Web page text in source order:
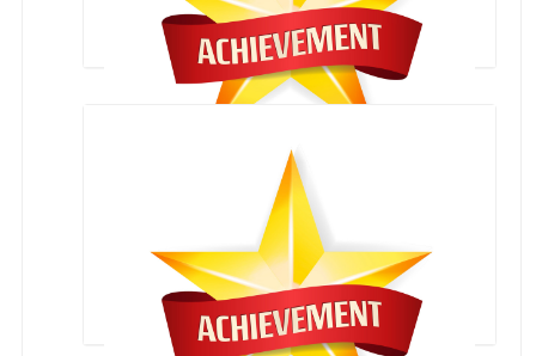
WON RUNNER UP TROPHY IN ZEAL 2014